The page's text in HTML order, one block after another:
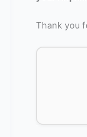
Thank you